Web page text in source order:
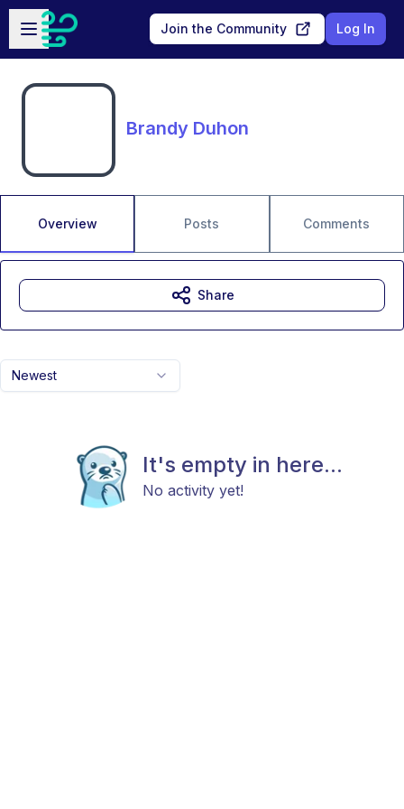
Skip to main content
Open sidebar
Join the Community Log In
Brandy Duhon
Overview Posts Comments
Newest
It's empty in here...
No activity yet!
Share